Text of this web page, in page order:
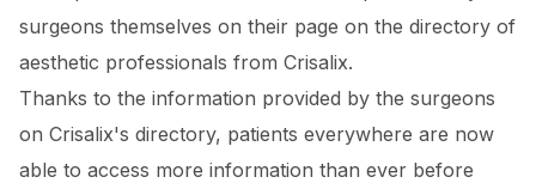
surgeons themselves on their page on the directory of
aesthetic professionals from Crisalix.
Thanks to the information provided by the surgeons
on Crisalix's directory, patients everywhere are now
able to access more information than ever before